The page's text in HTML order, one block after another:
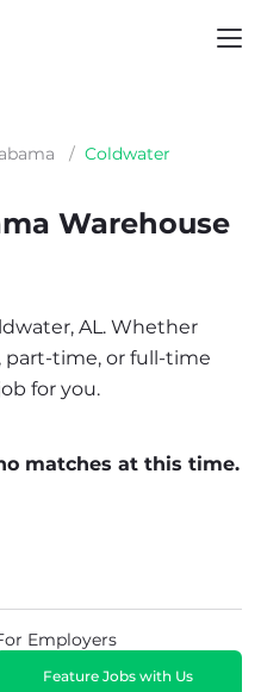
/ Coldwater
Warehouse
AL. Whether
part-time, or full-time
for you.
matches at this time.
Employers
Feature Jobs with Us